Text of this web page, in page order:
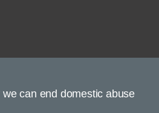
we can end domestic abuse